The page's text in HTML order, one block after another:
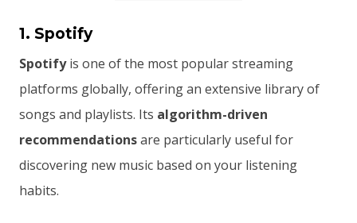
1. Spotify
Spotifyis one of the most popular streaming
platforms globally, offering an extensive library of
songs and playlists. Its algorithm-driven
recommendationsare particularly useful for
discovering new music based on your listening
habits.